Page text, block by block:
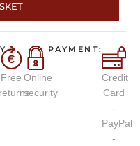
Free
returns
Online
security
PAYMENT:
Credit
Card
-
PayPal
-